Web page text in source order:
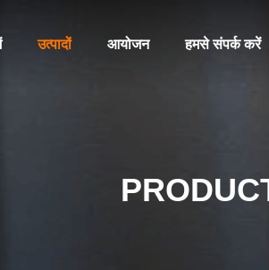
उत्पादों आयोजन हमसे संपर्क करें